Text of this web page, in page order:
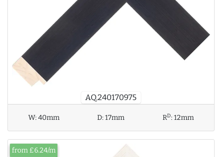
AQ.240170975
W:40mm D:17mm RD:12mm
from £6.24/m